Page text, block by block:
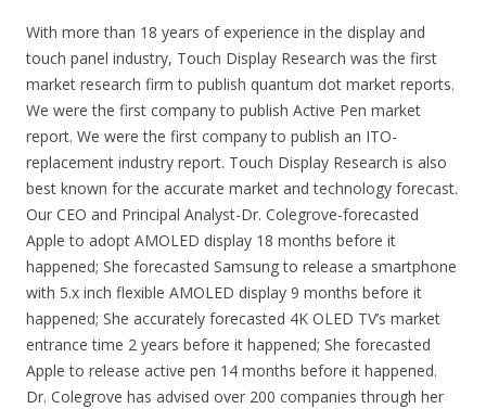
With more than 18 years of experience in the display and
touch panel industry, Touch Display Research was the first
market research firm to publish quantum dot market reports.
We were the first company to publish Active Pen market
report. We were the first company to publish an ITO-
replacement industry report. Touch Display Research is also
best known for the accurate market and technology forecast.
Our CEO and Principal Analyst-Dr. Colegrove-forecasted
Apple to adopt AMOLED display 18 months before it
happened; She forecasted Samsung to release a smartphone
with 5.x inch flexible AMOLED display 9 months before it
happened; She accurately forecasted 4K OLED TV’s market
entrance time 2 years before it happened; She forecasted
Apple to release active pen 14 months before it happened.
Dr. Colegrove has advised over 200 companies through her